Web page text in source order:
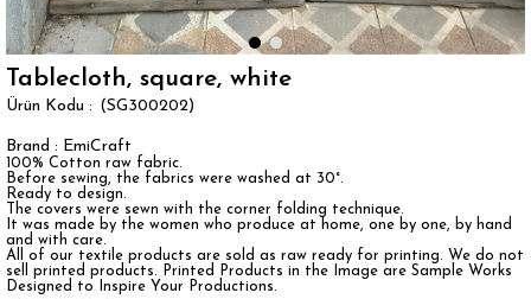
Tablecloth, square, white
(SG300202)
Brand : EmiCraft
100% Cotton raw fabric.
Before sewing, the fabrics were washed at 30°.
Ready to design.
The covers were sewn with the corner folding technique.
It was made by the women who produce at home, one by one, by hand
and with care.
All of our textile products are sold as raw ready for printing. We do not
sell printed products. Printed Products in the Image are Sample Works
Designed to Inspire Your Productions.